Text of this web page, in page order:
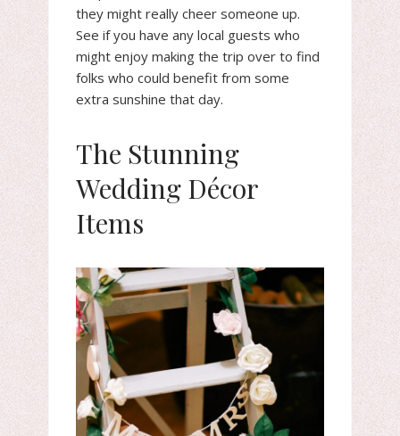
they might really cheer someone up.
See if you have any local guests who
might enjoy making the trip over to find
folks who could benefit from some
extra sunshine that day.
The Stunning
Wedding Décor
Items